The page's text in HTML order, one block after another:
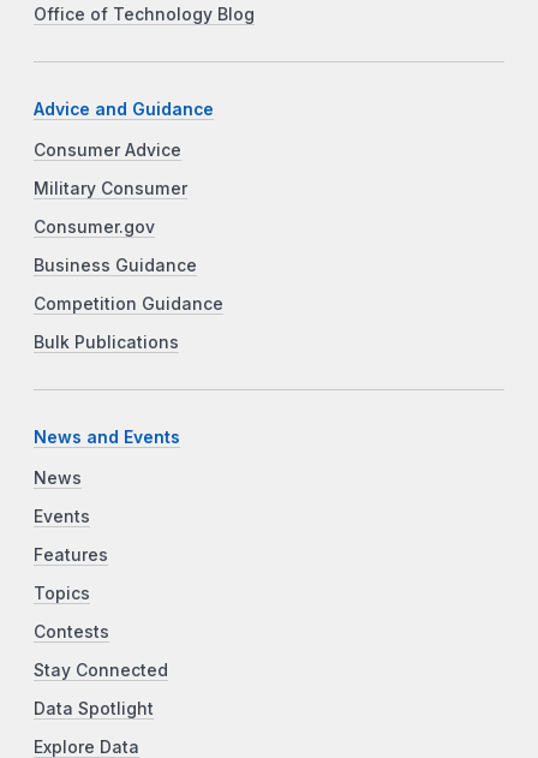
Office of Technology Blog
Advice and Guidance
Consumer Advice
Military Consumer
Consumer.gov
Business Guidance
Competition Guidance
Bulk Publications
News and Events
News
Events
Features
Topics
Contests
Stay Connected
Data Spotlight
Explore Data